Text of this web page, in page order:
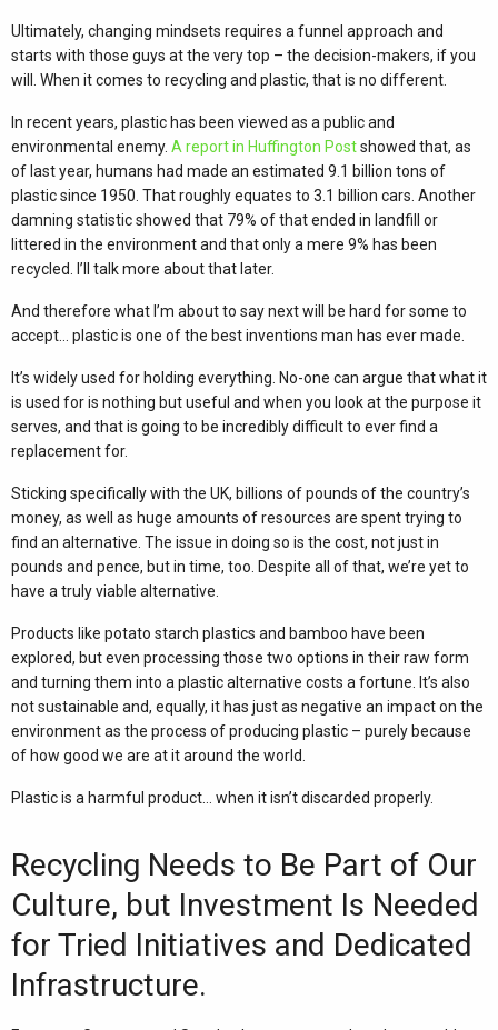
Ultimately, changing mindsets requires a funnel approach and
starts with those guys at the very top – the decision-makers, if you
will. When it comes to recycling and plastic, that is no different.
In recent years, plastic has been viewed as a public and
environmental enemy. A report in Huffington Postshowed that, as
of last year, humans had made an estimated 9.1 billion tons of
plastic since 1950. That roughly equates to 3.1 billion cars. Another
damning statistic showed that 79% of that ended in landfill or
littered in the environment and that only a mere 9% has been
recycled. I’ll talk more about that later.
And therefore what I’m about to say next will be hard for some to
accept… plastic is one of the best inventions man has ever made.
It’s widely used for holding everything. No-one can argue that what it
is used for is nothing but useful and when you look at the purpose it
serves, and that is going to be incredibly difficult to ever find a
replacement for.
Sticking specifically with the UK, billions of pounds of the country’s
money, as well as huge amounts of resources are spent trying to
find an alternative. The issue in doing so is the cost, not just in
pounds and pence, but in time, too. Despite all of that, we’re yet to
have a truly viable alternative.
Products like potato starch plastics and bamboo have been
explored, but even processing those two options in their raw form
and turning them into a plastic alternative costs a fortune. It’s also
not sustainable and, equally, it has just as negative an impact on the
environment as the process of producing plastic – purely because
of how good we are at it around the world.
Plastic is a harmful product… when it isn’t discarded properly.
Recycling Needs to Be Part of Our
Culture, but Investment Is Needed
for Tried Initiatives and Dedicated
Infrastructure.